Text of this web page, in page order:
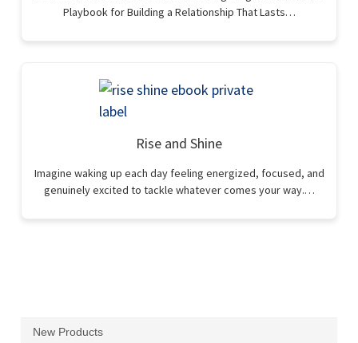
Playbook for Building a Relationship That Lasts…
Rise and Shine
Imagine waking up each day feeling energized, focused, and
genuinely excited to tackle whatever comes your way.…
New Products